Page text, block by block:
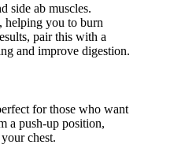
side ab muscles.
helping you to burn
pair this with a
and improve digestion.
for those who want
a push-up position,
chest.